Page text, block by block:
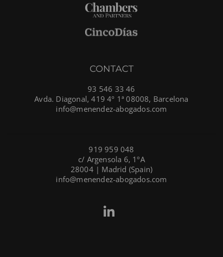
CONTACT
93 546 33 46
Avda. Diagonal, 419 4º 1ª 08008, Barcelona
info@menendez-abogados.com
919 959 048
c/ Argensola 6, 1ºA
28004 | Madrid (Spain)
info@menendez-abogados.com